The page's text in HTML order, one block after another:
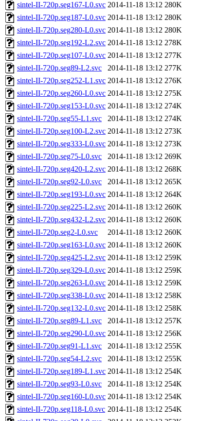
sintel-II-720p.seg167-L0.svc 2014-11-18 13:12 280K
sintel-II-720p.seg187-L0.svc 2014-11-18 13:12 280K
sintel-II-720p.seg280-L0.svc 2014-11-18 13:12 280K
sintel-II-720p.seg192-L2.svc 2014-11-18 13:12 278K
sintel-II-720p.seg107-L0.svc 2014-11-18 13:12 277K
sintel-II-720p.seg89-L2.svc
2014-11-18 13:12 277K
sintel-II-720p.seg252-L1.svc 2014-11-18 13:12 276K
sintel-II-720p.seg260-L0.svc 2014-11-18 13:12 275K
sintel-II-720p.seg153-L0.svc 2014-11-18 13:12 274K
sintel-II-720p.seg55-L1.svc
2014-11-18 13:12 274K
sintel-II-720p.seg100-L2.svc 2014-11-18 13:12 273K
sintel-II-720p.seg333-L0.svc 2014-11-18 13:12 273K
sintel-II-720p.seg75-L0.svc
2014-11-18 13:12 269K
sintel-II-720p.seg420-L2.svc 2014-11-18 13:12 268K
sintel-II-720p.seg92-L0.svc
2014-11-18 13:12 265K
sintel-II-720p.seg193-L0.svc 2014-11-18 13:12 264K
sintel-II-720p.seg225-L2.svc 2014-11-18 13:12 260K
sintel-II-720p.seg432-L2.svc 2014-11-18 13:12 260K
sintel-II-720p.seg2-L0.svc
2014-11-18 13:12 260K
sintel-II-720p.seg163-L0.svc 2014-11-18 13:12 260K
sintel-II-720p.seg425-L2.svc 2014-11-18 13:12 259K
sintel-II-720p.seg329-L0.svc 2014-11-18 13:12 259K
sintel-II-720p.seg263-L0.svc 2014-11-18 13:12 259K
sintel-II-720p.seg338-L0.svc 2014-11-18 13:12 258K
sintel-II-720p.seg132-L0.svc 2014-11-18 13:12 258K
sintel-II-720p.seg89-L1.svc
2014-11-18 13:12 257K
sintel-II-720p.seg290-L0.svc 2014-11-18 13:12 256K
sintel-II-720p.seg91-L1.svc
2014-11-18 13:12 255K
sintel-II-720p.seg54-L2.svc
2014-11-18 13:12 255K
sintel-II-720p.seg189-L1.svc 2014-11-18 13:12 254K
sintel-II-720p.seg93-L0.svc
2014-11-18 13:12 254K
sintel-II-720p.seg160-L0.svc 2014-11-18 13:12 254K
sintel-II-720p.seg118-L0.svc 2014-11-18 13:12 254K